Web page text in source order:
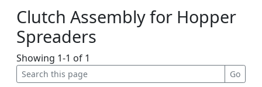
Clutch Assembly for Hopper
Spreaders
Showing 1-1 of 1